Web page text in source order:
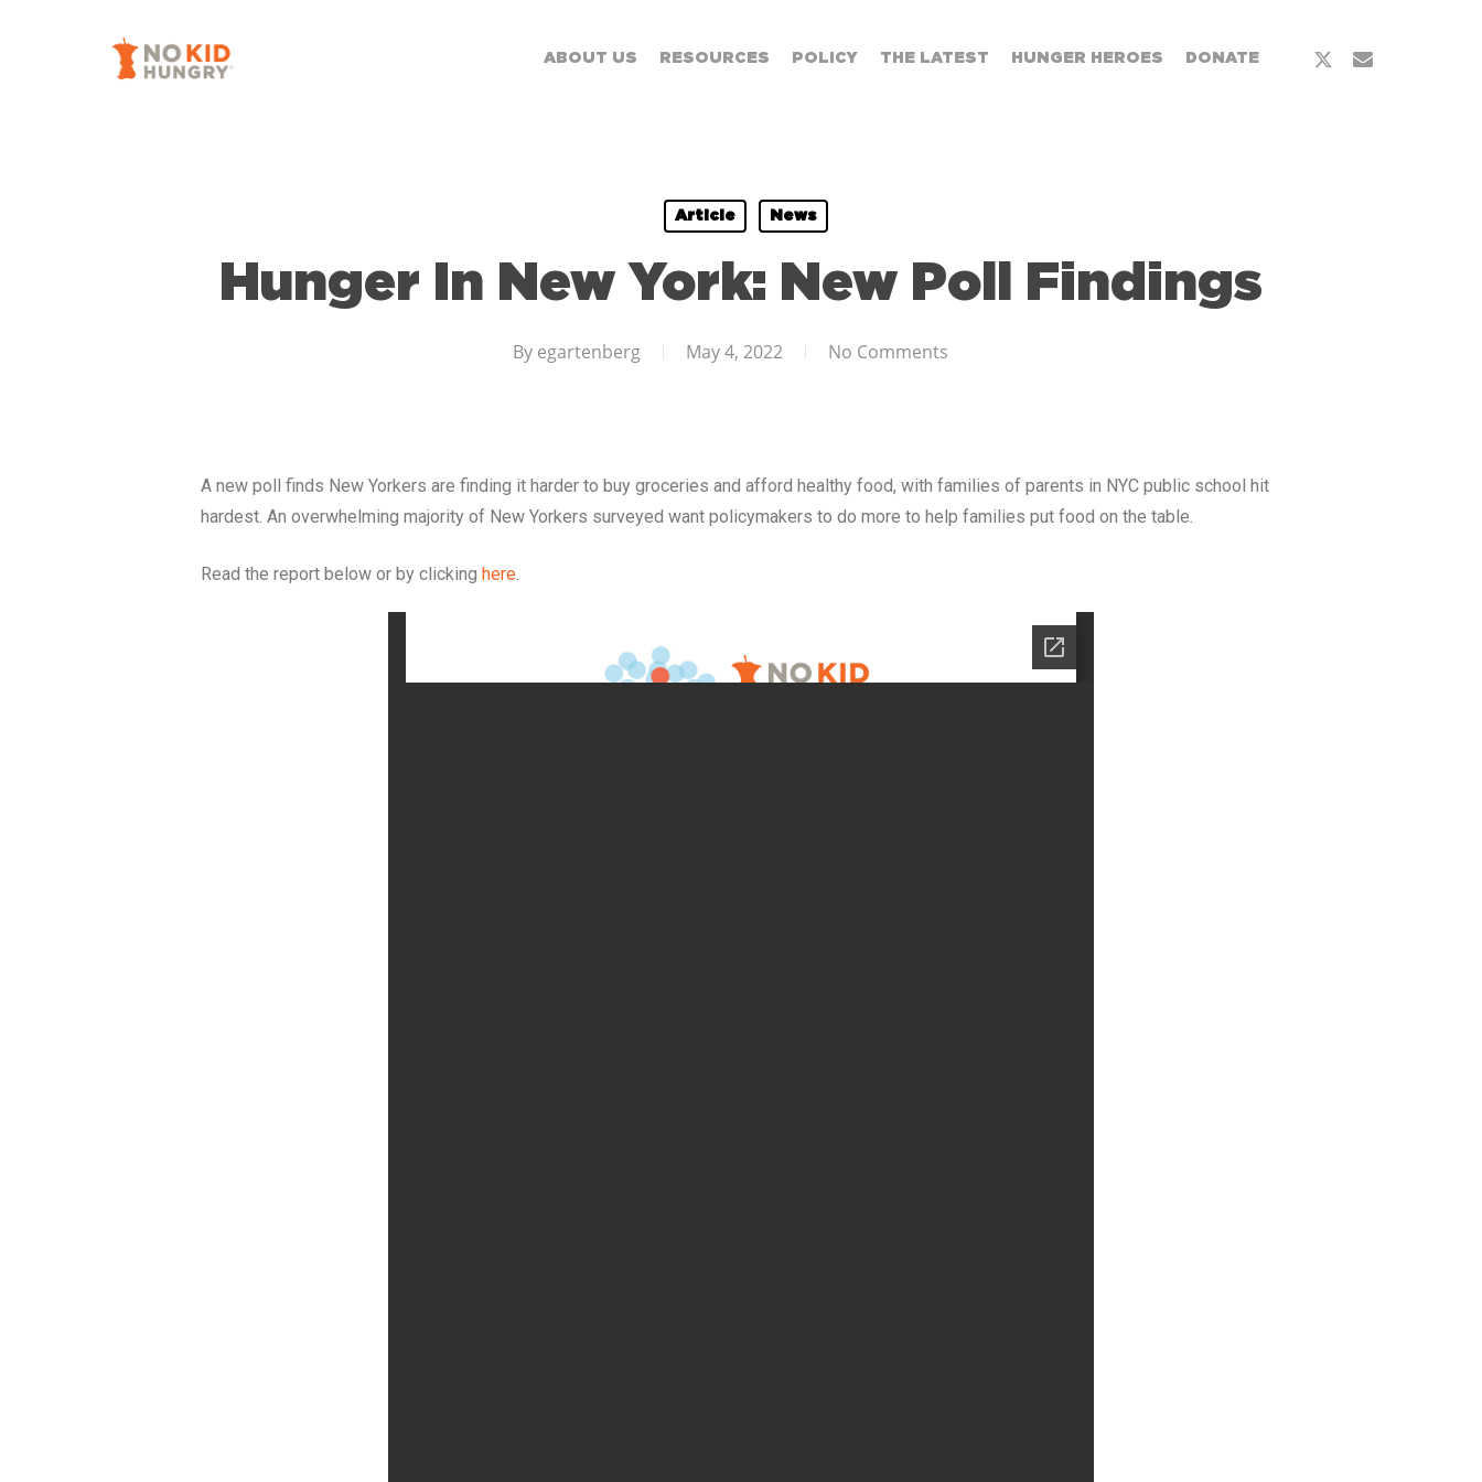
ABOUT US RESOURCES POLICY THE LATEST HUNGER HEROES DONATE
Article News
Hunger In New York: New Poll Findings
By egartenberg May 4, 2022 No Comments
A new poll finds New Yorkers are finding it harder to buy groceries and afford healthy food, with families of parents in NYC public school hit
hardest. An overwhelming majority of New Yorkers surveyed want policymakers to do more to help families put food on the table.
Read the report below or by clicking here.